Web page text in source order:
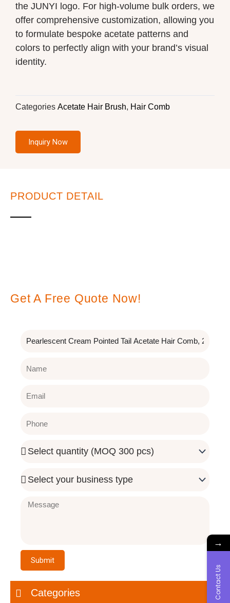
the JUNYI logo. For high-volume bulk orders, we
offer comprehensive customization, allowing you
to formulate bespoke acetate patterns and
colors to perfectly align with your brand’s visual
identity.
Categories Acetate Hair Brush, Hair Comb
Inquiry Now
Categories
PRODUCT DETAIL
Get A Free Quote Now!
Subject
Name
Email
Phone
Quantity
Business
Message
Submit
→
Contact Us